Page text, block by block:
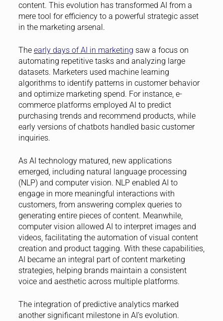
content. This evolution has transformed AI from a
mere tool for efficiency to a powerful strategic asset
in the marketing arsenal.
The early days of AI in marketing saw a focus on
automating repetitive tasks and analyzing large
datasets. Marketers used machine learning
algorithms to identify patterns in customer behavior
and optimize marketing spend. For instance, e-
commerce platforms employed AI to predict
purchasing trends and recommend products, while
early versions of chatbots handled basic customer
inquiries.
As AI technology matured, new applications
emerged, including natural language processing
(NLP) and computer vision. NLP enabled AI to
engage in more meaningful interactions with
customers, from answering complex queries to
generating entire pieces of content. Meanwhile,
computer vision allowed AI to interpret images and
videos, facilitating the automation of visual content
creation and product tagging. With these capabilities,
AI became an integral part of content marketing
strategies, helping brands maintain a consistent
voice and aesthetic across multiple platforms.
The integration of predictive analytics marked
another significant milestone in AI’s evolution.